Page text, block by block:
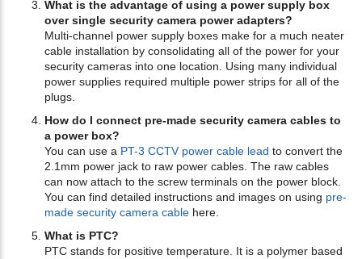
What is the advantage of using a power supply box
over single security camera power adapters?
Multi-channel power supply boxes make for a much neater
cable installation by consolidating all of the power for your
security cameras into one location. Using many individual
power supplies required multiple power strips for all of the
plugs.
How do I connect pre-made security camera cables to
a power box?
You can use a PT-3 CCTV power cable lead to convert the
2.1mm power jack to raw power cables. The raw cables
can now attach to the screw terminals on the power block.
You can find detailed instructions and images on using pre-
made security camera cable here.
What is PTC?
PTC stands for positive temperature. It is a polymer based